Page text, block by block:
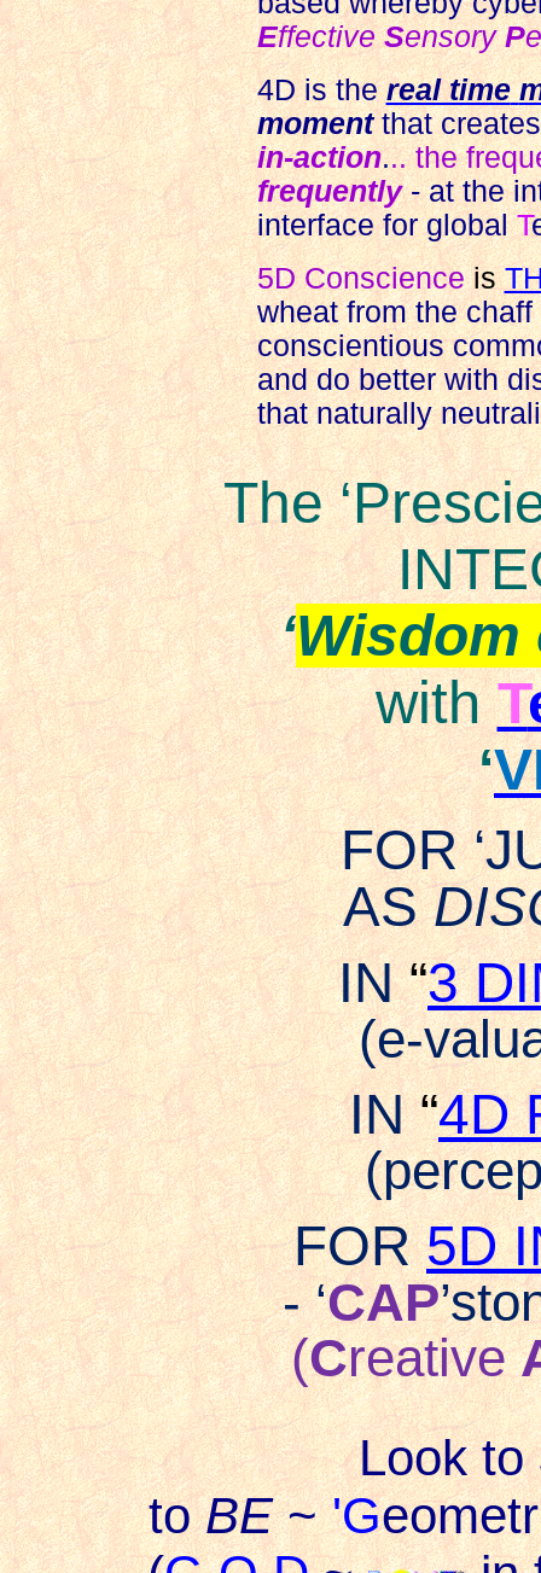
EffectiveSensoryP
4D is thereal time
momentthat
in-action... the
frequently- at the
interface for globalT
5D Conscienceis
wheat from the
conscientious
and do better with
that naturally
The
‘Wisdom
with T
‘
FOR
AS
IN“3
(e-
IN“4D
FOR 5D
- ‘CAP
(Creative
Look to
to BE ~ 'G